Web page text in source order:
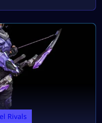
role, and best
Rivals